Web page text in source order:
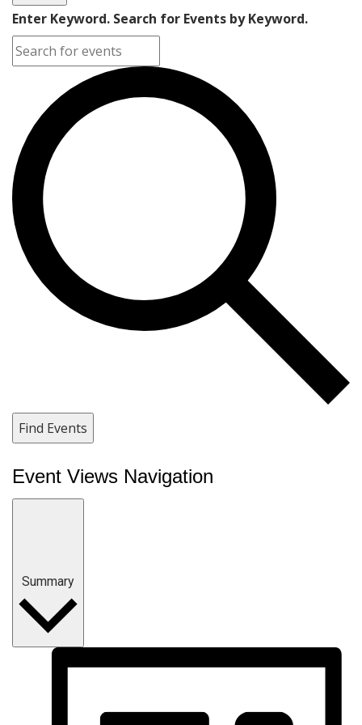
Enter Keyword. Search for Events by Keyword.
Find Events
Event Views Navigation
Summary